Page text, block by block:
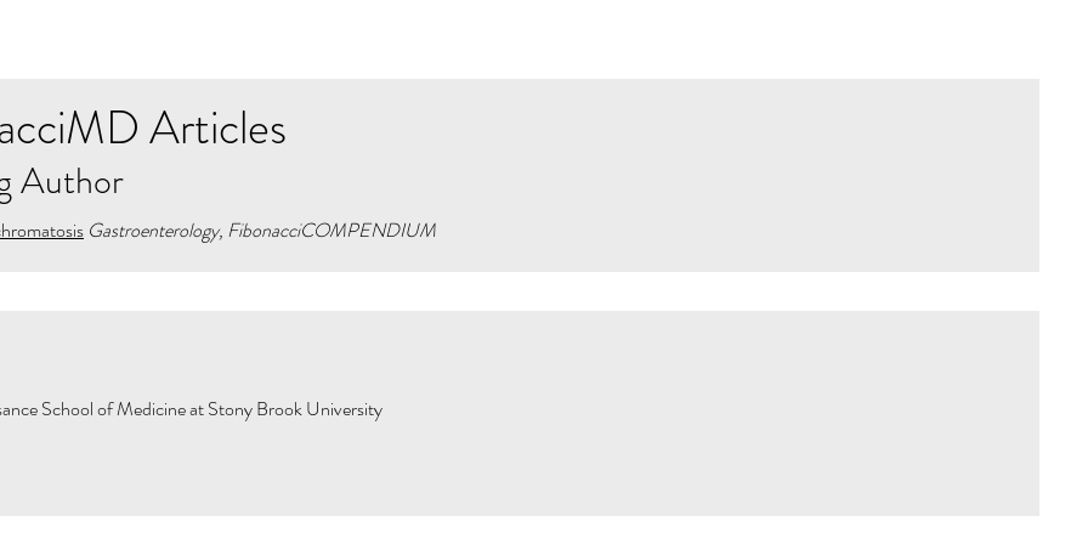
Articles
Author
Gastroenterology, FibonacciCOMPENDIUM
School of Medicine at Stony Brook University